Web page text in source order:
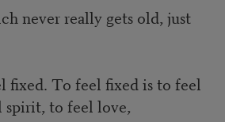
really gets old, just
fixed. To feel fixed is to feel
spirit, to feel love,